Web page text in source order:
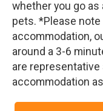
whether you go as
pets. *Please
accommodation,
around a 3-6
are
accommodation